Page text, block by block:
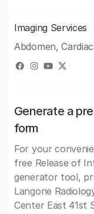
Imaging Services
Abdomen,
Generate a
form
For your
free Release of
generator tool,
Langone
Center East 41st